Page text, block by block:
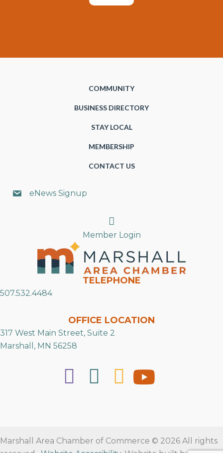
COMMUNITY
BUSINESS DIRECTORY
STAY LOCAL
MEMBERSHIP
CONTACT US
eNews Signup
Search
Member Login
TELEPHONE
507.532.4484
OFFICE LOCATION
317 West Main Street, Suite 2
Marshall, MN 56258
Marshall Area Chamber of Commerce © 2026 All rights